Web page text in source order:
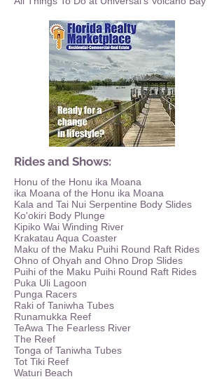
Rides and Shows:
Honu of the Honu ika Moana
ika Moana of the Honu ika Moana
Kala and Tai Nui Serpentine Body Slides
Ko'okiri Body Plunge
Kipiko Wai Winding River
Krakatau Aqua Coaster
Maku of the Maku Puihi Round Raft Rides
Ohno of Ohyah and Ohno Drop Slides
Puihi of the Maku Puihi Round Raft Rides
Puka Uli Lagoon
Punga Racers
Raki of Taniwha Tubes
Runamukka Reef
TeAwa The Fearless River
The Reef
Tonga of Taniwha Tubes
Tot Tiki Reef
Waturi Beach